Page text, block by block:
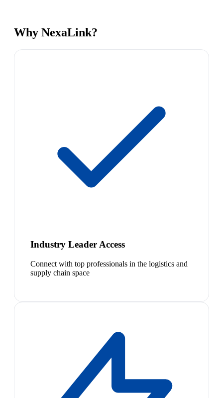
Why NexaLink?
Industry Leader Access
Connect with top professionals in the logistics and
supply chain space